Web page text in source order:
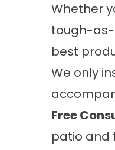
Whether
tough-as-
best
We only
Free
patio and